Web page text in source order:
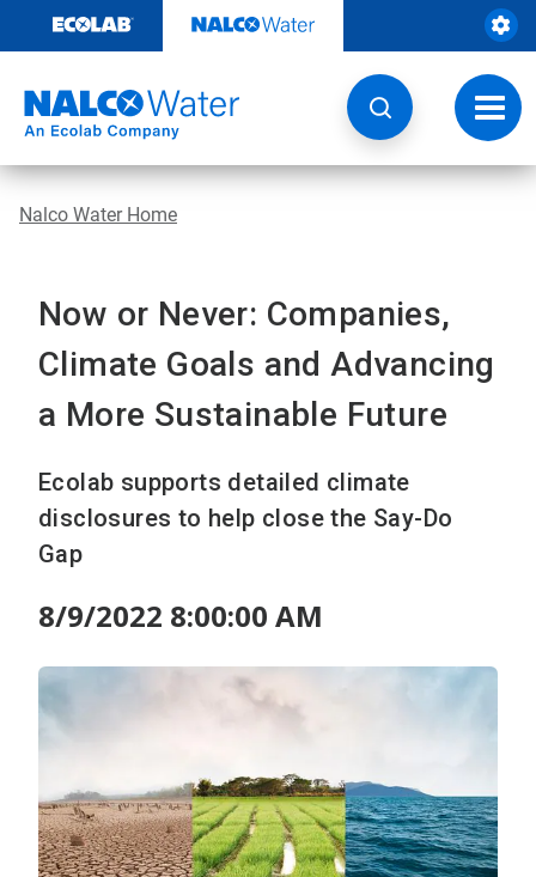
content
Nalco Water Home
Now or Never: Companies,
Climate Goals and Advancing
a More Sustainable Future
Ecolab supports detailed climate
disclosures to help close the Say-Do
Gap
8/9/2022 8:00:00 AM